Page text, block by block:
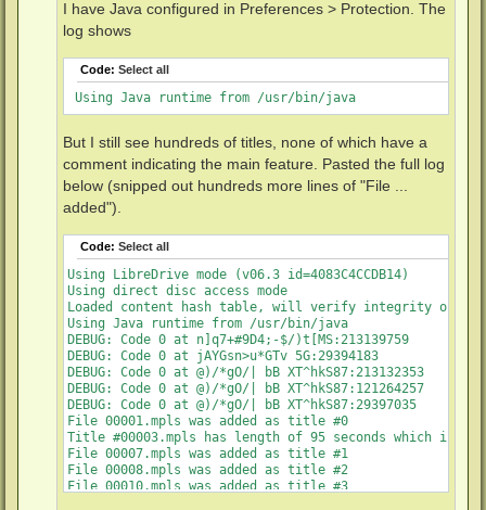
I have Java configured in Preferences > Protection. The
log shows
Code: Select all
Using Java runtime from /usr/bin/java
But I still see hundreds of titles, none of which have a
comment indicating the main feature. Pasted the full log
below (snipped out hundreds more lines of "File ...
added").
Code: Select all
Using LibreDrive mode (v06.3 id=4083C4CCDB14)
Using direct disc access mode
Loaded content hash table, will verify integrity of
Using Java runtime from /usr/bin/java
DEBUG: Code 0 at n]q7+#9D4;-$/)t[MS:213139759
DEBUG: Code 0 at jAYGsn>u*GTv 5G:29394183
DEBUG: Code 0 at @)/*gO/| bB XT^hkS87:213132353
DEBUG: Code 0 at @)/*gO/| bB XT^hkS87:121264257
DEBUG: Code 0 at @)/*gO/| bB XT^hkS87:29397035
File 00001.mpls was added as title #0
Title #00003.mpls has length of 95 seconds which is
File 00007.mpls was added as title #1
File 00008.mpls was added as title #2
File 00010.mpls was added as title #3